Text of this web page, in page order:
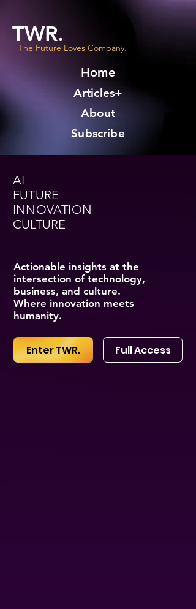
TWR.
The Future Loves Company.
Home
Articles+
About
Subscribe
AI
FUTURE
INNOVATION
CULTURE
Actionable insights at the
intersection of technology,
business, and culture.
Where innovation meets
humanity.
Enter TWR. Full Access